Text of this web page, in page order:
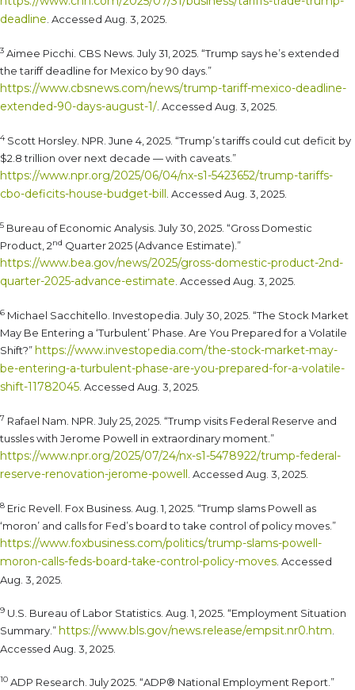
deadline . Accessed Aug. 3, 2025.
3 Aimee Picchi. CBS News. July 31, 2025. “Trump says he’s extended
the tariff deadline for Mexico by 90 days.”
https://www.cbsnews.com/news/trump-tariff-mexico-deadline-
extended-90-days-august-1/ . Accessed Aug. 3, 2025.
4Scott Horsley. NPR. June 4, 2025. “Trump’s tariffs could cut deficit by
$2.8 trillion over next decade — with caveats.”
https://www.npr.org/2025/06/04/nx-s1-5423652/trump-tariffs-
cbo-deficits-house-budget-bill . Accessed Aug. 3, 2025.
5 Bureau of Economic Analysis. July 30, 2025. “Gross Domestic
Product, 2nd Quarter 2025 (Advance Estimate).”
https://www.bea.gov/news/2025/gross-domestic-product-2nd-
quarter-2025-advance-estimate . Accessed Aug. 3, 2025.
6 Michael Sacchitello. Investopedia. July 30, 2025. “The Stock Market
May Be Entering a ‘Turbulent’ Phase. Are You Prepared for a Volatile
Shift?”https://www.investopedia.com/the-stock-market-may-
be-entering-a-turbulent-phase-are-you-prepared-for-a-volatile-
shift-11782045 . Accessed Aug. 3, 2025.
7 Rafael Nam. NPR. July 25, 2025. “Trump visits Federal Reserve and
tussles with Jerome Powell in extraordinary moment.”
https://www.npr.org/2025/07/24/nx-s1-5478922/trump-federal-
reserve-renovation-jerome-powell . Accessed Aug. 3, 2025.
8 Eric Revell. Fox Business. Aug. 1, 2025. “Trump slams Powell as
‘moron’ and calls for Fed’s board to take control of policy moves.”
https://www.foxbusiness.com/politics/trump-slams-powell-
moron-calls-feds-board-take-control-policy-moves . Accessed
Aug. 3, 2025.
9 U.S. Bureau of Labor Statistics. Aug. 1, 2025. “Employment Situation
Summary.”https://www.bls.gov/news.release/empsit.nr0.htm
Accessed Aug. 3, 2025.
10 ADP Research. July 2025. “ADP® National Employment Report.”